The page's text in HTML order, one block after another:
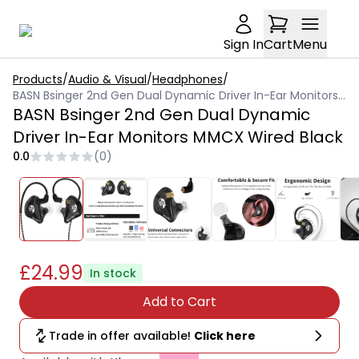
Sign InCartMenu
Products/Audio & Visual/Headphones/
BASN Bsinger 2nd Gen Dual Dynamic Driver In-Ear Monitors MMCX Wired Black
BASN Bsinger 2nd Gen Dual Dynamic
Driver In-Ear Monitors MMCX Wired Black
0.0 (0)
£24.99 In stock
Add to Cart
Trade in offer available! Click here